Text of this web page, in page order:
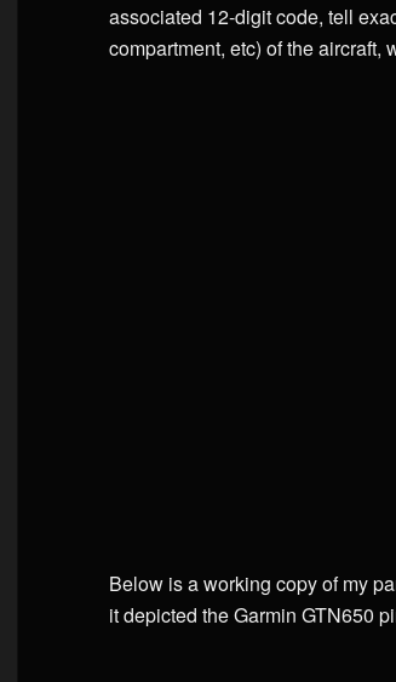
associated 12-digit code, tell
compartment, etc) of the aircraft,
Below is a working copy of my
it depicted the Garmin GTN650